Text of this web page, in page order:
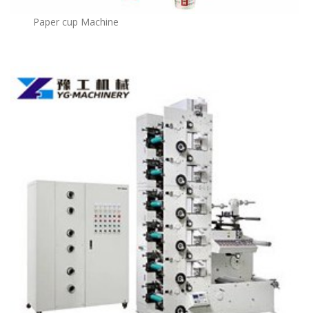
Paper cup Machine